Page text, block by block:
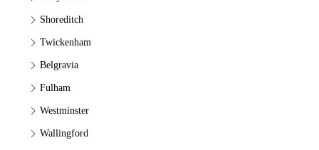
Shoreditch
Twickenham
Belgravia
Fulham
Westminster
Wallingford